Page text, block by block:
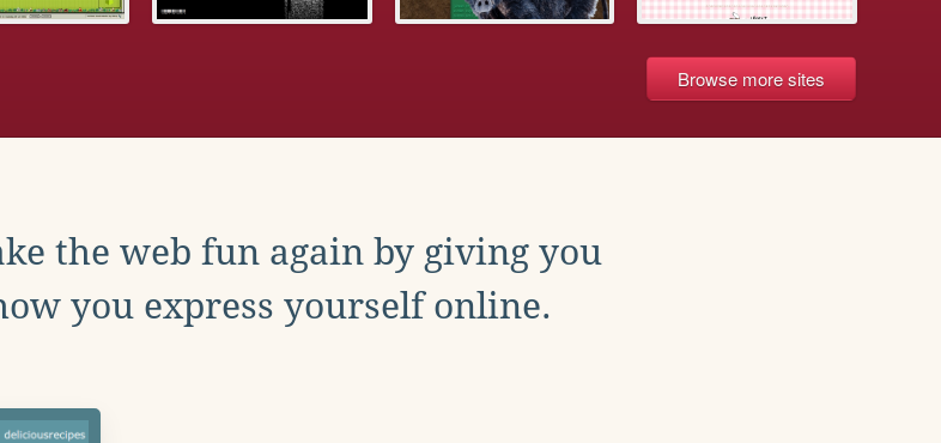
Browse more sites
the web fun again by giving you
you express yourself online.